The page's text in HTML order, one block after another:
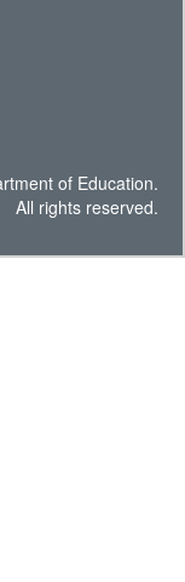
of Education.
All rights reserved.